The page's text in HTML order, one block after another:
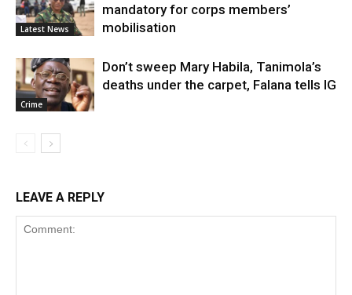
Latest News
mandatory for corps members’
mobilisation
Crime
Don’t sweep Mary Habila, Tanimola’s
deaths under the carpet, Falana tells IG
LEAVE A REPLY